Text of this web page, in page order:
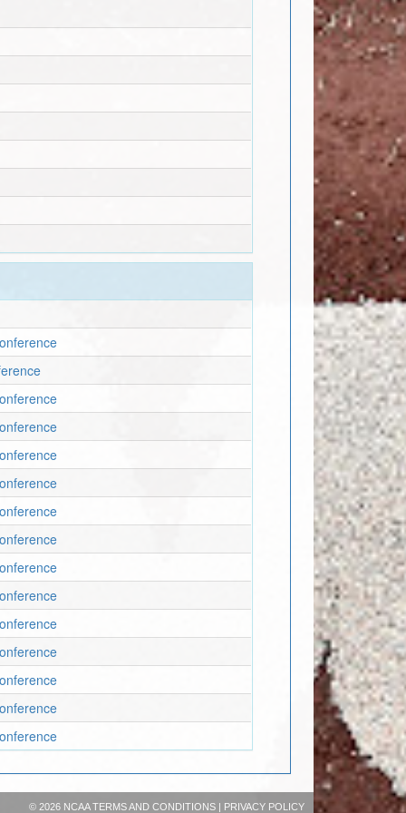
© 2026 NCAATERMS AND CONDITIONS| PRIVACY POLICY